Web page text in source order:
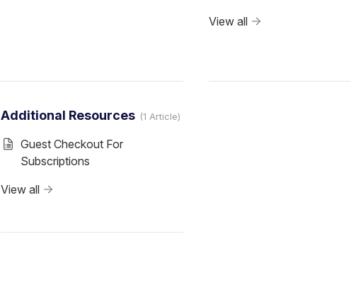
View all
Additional Resources 1 Article
Guest Checkout For
Subscriptions
View all